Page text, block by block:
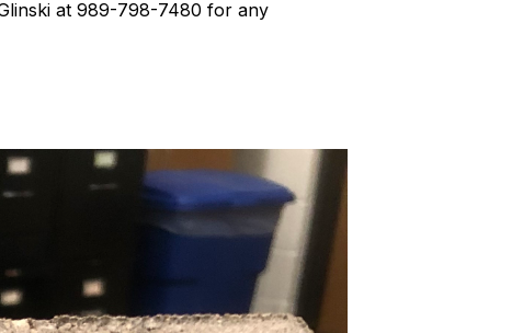
at 989-798-7480 for any